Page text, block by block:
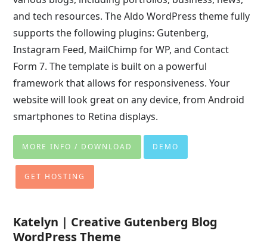
and tech resources. The Aldo WordPress theme fully
supports the following plugins: Gutenberg,
Instagram Feed, MailChimp for WP, and Contact
Form 7. The template is built on a powerful
framework that allows for responsiveness. Your
website will look great on any device, from Android
smartphones to Retina displays.
MORE INFO / DOWNLOAD DEMO
GET HOSTING
Katelyn | Creative Gutenberg Blog
WordPress Theme